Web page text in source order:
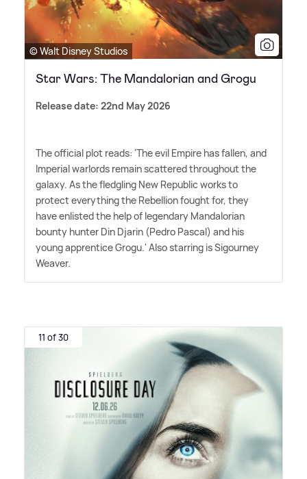
© Walt Disney Studios
Star Wars: The Mandalorian and Grogu
Release date: 22nd May 2026
The official plot reads: 'The evil Empire has fallen, and
Imperial warlords remain scattered throughout the
galaxy. As the fledgling New Republic works to
protect everything the Rebellion fought for, they
have enlisted the help of legendary Mandalorian
bounty hunter Din Djarin (Pedro Pascal) and his
young apprentice Grogu.' Also starring is Sigourney
Weaver.
11 of 30